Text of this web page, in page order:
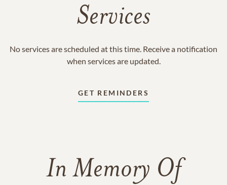
Services
No services are scheduled at this time. Receive a notification
when services are updated.
GET REMINDERS
In Memory Of